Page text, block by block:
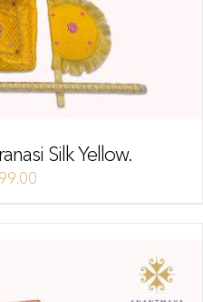
Silk Yellow.